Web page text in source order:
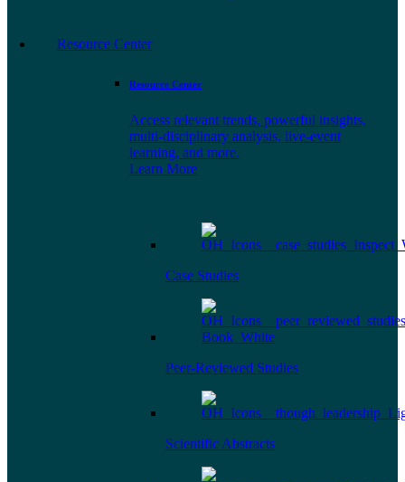
Resource Center
Resource Center
Access relevant trends, powerful insights,
multi-disciplinary analysis, live-event
learning, and more.
Learn More
Case Studies
Peer-Reviewed Studies
Scientific Abstracts